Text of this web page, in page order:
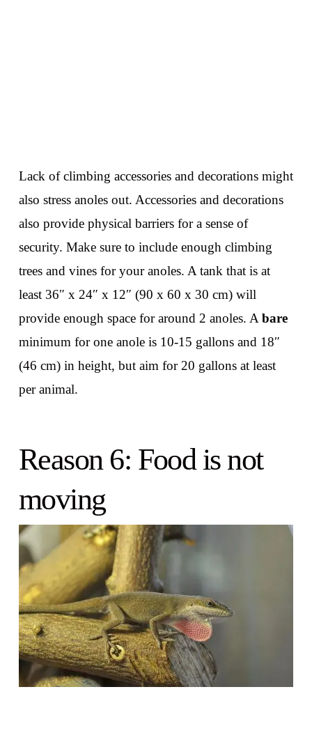
Lack of climbing accessories and decorations might
also stress anoles out. Accessories and decorations
also provide physical barriers for a sense of
security. Make sure to include enough climbing
trees and vines for your anoles. A tank that is at
least 36″ x 24″ x 12″ (90 x 60 x 30 cm) will
provide enough space for around 2 anoles. A bare
minimum for one anole is 10-15 gallons and 18″
(46 cm) in height, but aim for 20 gallons at least
per animal.
Reason 6: Food is not
moving